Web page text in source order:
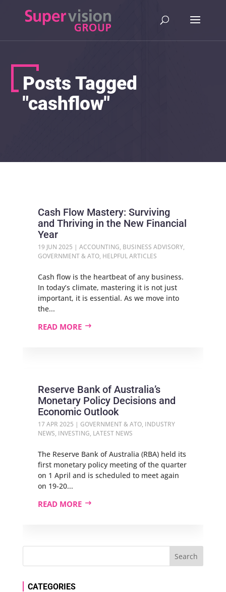
Posts Tagged
"cashflow"
Cash Flow Mastery: Surviving
and Thriving in the New Financial
Year
19 JUN 2025 | ACCOUNTING, BUSINESS ADVISORY,
GOVERNMENT & ATO, HELPFUL ARTICLES
Cash flow is the heartbeat of any business.
In today’s climate, mastering it is not just
important, it is essential. As we move into
the...
READ MORE
Reserve Bank of Australia’s
Monetary Policy Decisions and
Economic Outlook
17 APR 2025 | GOVERNMENT & ATO, INDUSTRY
NEWS, INVESTING, LATEST NEWS
The Reserve Bank of Australia (RBA) held its
first monetary policy meeting of the quarter
on 1 April and is scheduled to meet again
on 19-20...
READ MORE
CATEGORIES